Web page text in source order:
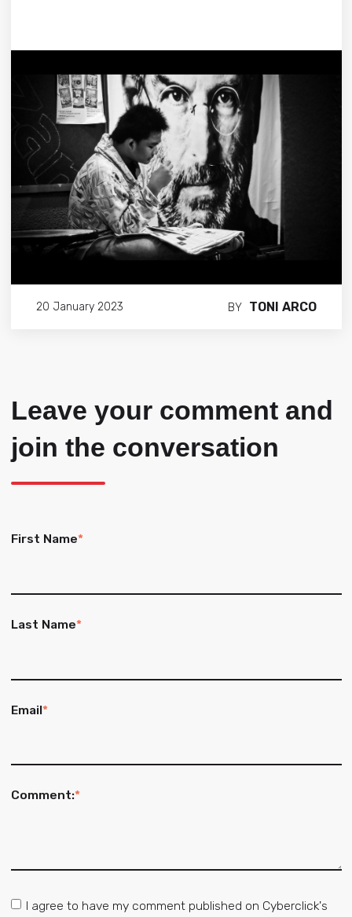
20 January 2023 BY TONI ARCO
Leave your comment and
join the conversation
First Name*
Last Name*
Email*
Comment:*
I agree to have my comment published on Cyberclick's